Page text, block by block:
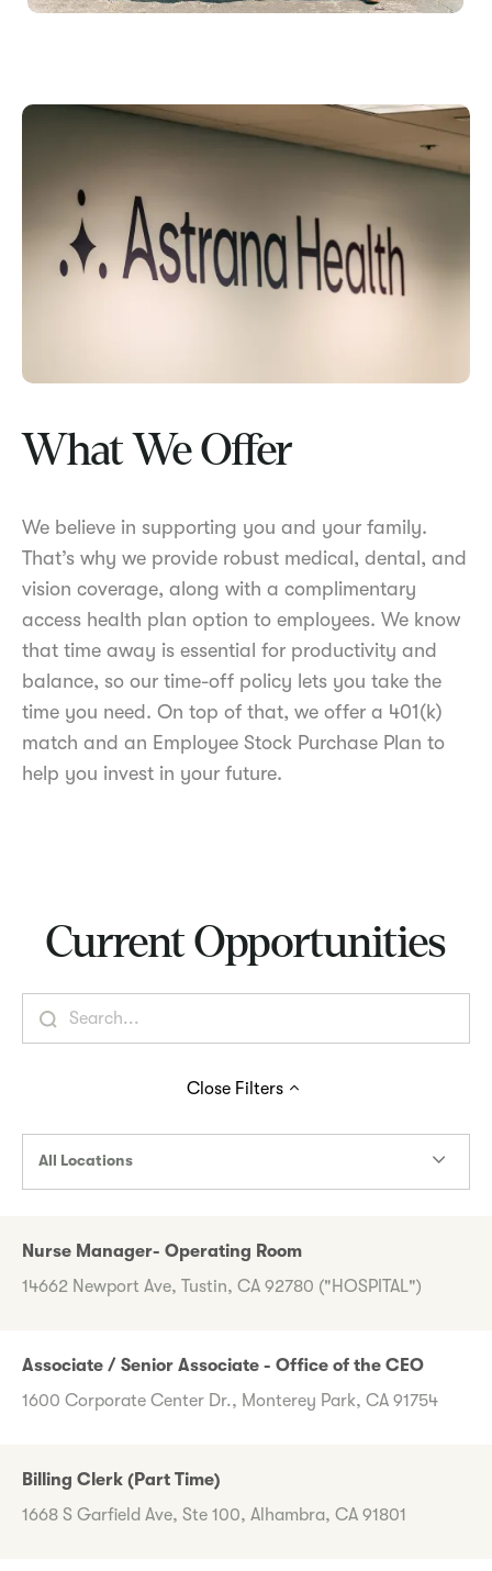
What We Offer
We believe in supporting you and your family.
That’s why we provide robust medical, dental, and
vision coverage, along with a complimentary
access health plan option to employees. We know
that time away is essential for productivity and
balance, so our time-off policy lets you take the
time you need. On top of that, we offer a 401(k)
match and an Employee Stock Purchase Plan to
help you invest in your future.
Current Opportunities
Close Filters
All Locations
Nurse Manager- Operating Room
14662 Newport Ave, Tustin, CA 92780 ("HOSPITAL")
Associate / Senior Associate - Office of the CEO
1600 Corporate Center Dr., Monterey Park, CA 91754
Billing Clerk (Part Time)
1668 S Garfield Ave, Ste 100, Alhambra, CA 91801